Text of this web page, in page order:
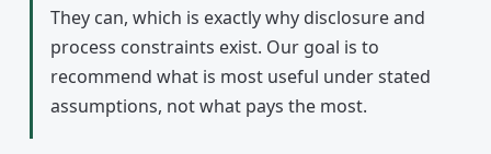
They can, which is exactly why disclosure and
process constraints exist. Our goal is to
recommend what is most useful under stated
assumptions, not what pays the most.